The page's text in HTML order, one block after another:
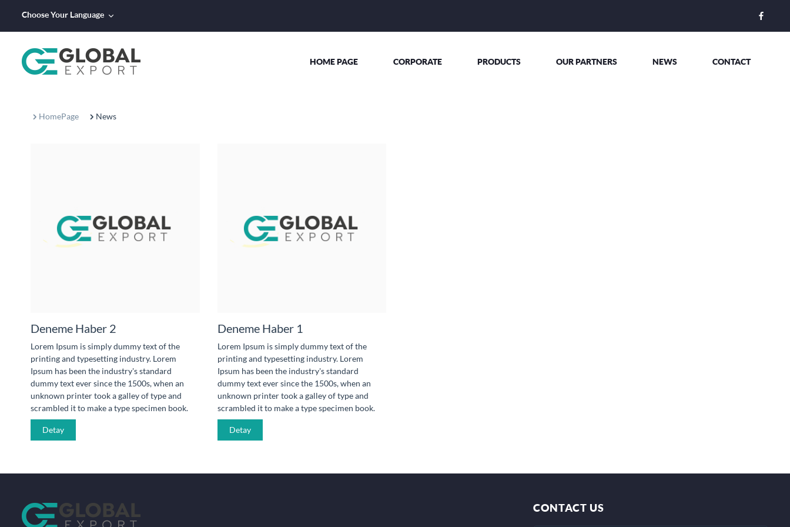
Choose Your Language
HOME PAGE CORPORATE PRODUCTS OUR PARTNERS NEWS CONTACT
HomePage News
Deneme Haber 2
Lorem Ipsum is simply dummy text of the
printing and typesetting industry. Lorem
Ipsum has been the industry's standard
dummy text ever since the 1500s, when an
unknown printer took a galley of type and
scrambled it to make a type specimen book.
Detay
Deneme Haber 1
Lorem Ipsum is simply dummy text of the
printing and typesetting industry. Lorem
Ipsum has been the industry's standard
dummy text ever since the 1500s, when an
unknown printer took a galley of type and
scrambled it to make a type specimen book.
Detay
CONTACT US